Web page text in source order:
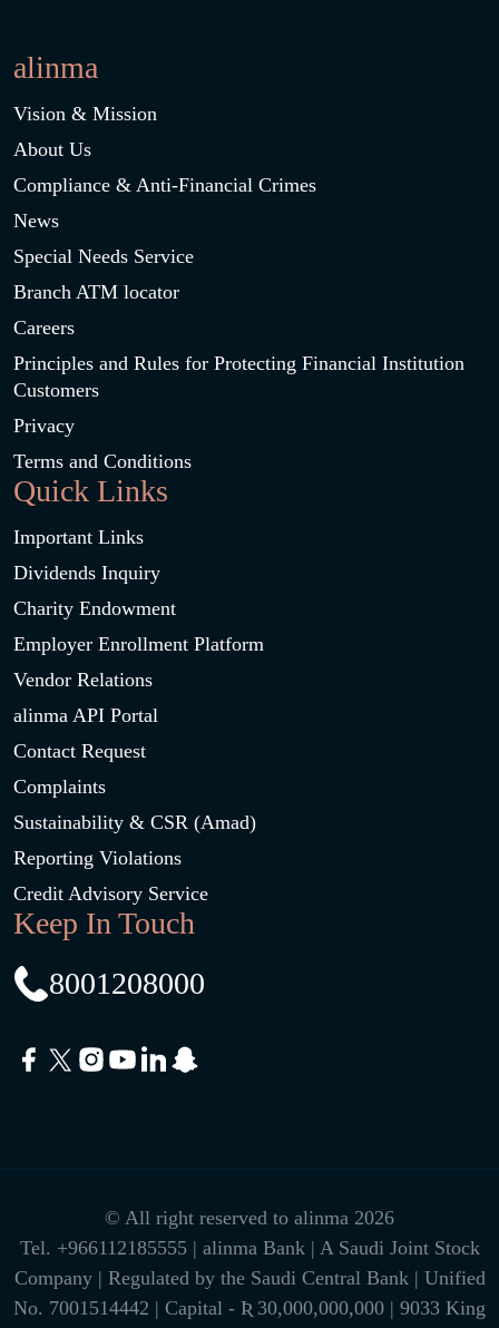
alinma
Vision & Mission
About Us
Compliance & Anti-Financial Crimes
News
Special Needs Service
Branch ATM locator
Careers
Principles and Rules for Protecting Financial Institution
Customers
Privacy
Terms and Conditions
Quick Links
Important Links
Dividends Inquiry
Charity Endowment
Employer Enrollment Platform
Vendor Relations
alinma API Portal
Contact Request
Complaints
Sustainability & CSR (Amad)
Reporting Violations
Credit Advisory Service
Keep In Touch
8001208000
© All right reserved to alinma 2026
Tel. +966112185555 | alinma Bank | A Saudi Joint Stock
Company | Regulated by the Saudi Central Bank | Unified
No. 7001514442 | Capital - Ʀ 30,000,000,000 | 9033 King